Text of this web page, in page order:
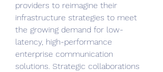
providers to reimagine their
infrastructure strategies to meet
the growing demand for low-
latency, high-performance
enterprise communication
solutions. Strategic collaborations